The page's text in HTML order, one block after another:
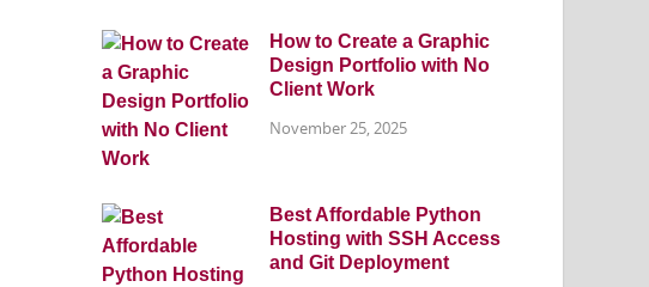
How to Create a Graphic
Design Portfolio with No
Client Work
November 25, 2025
Best Affordable Python
Hosting with SSH Access
and Git Deployment